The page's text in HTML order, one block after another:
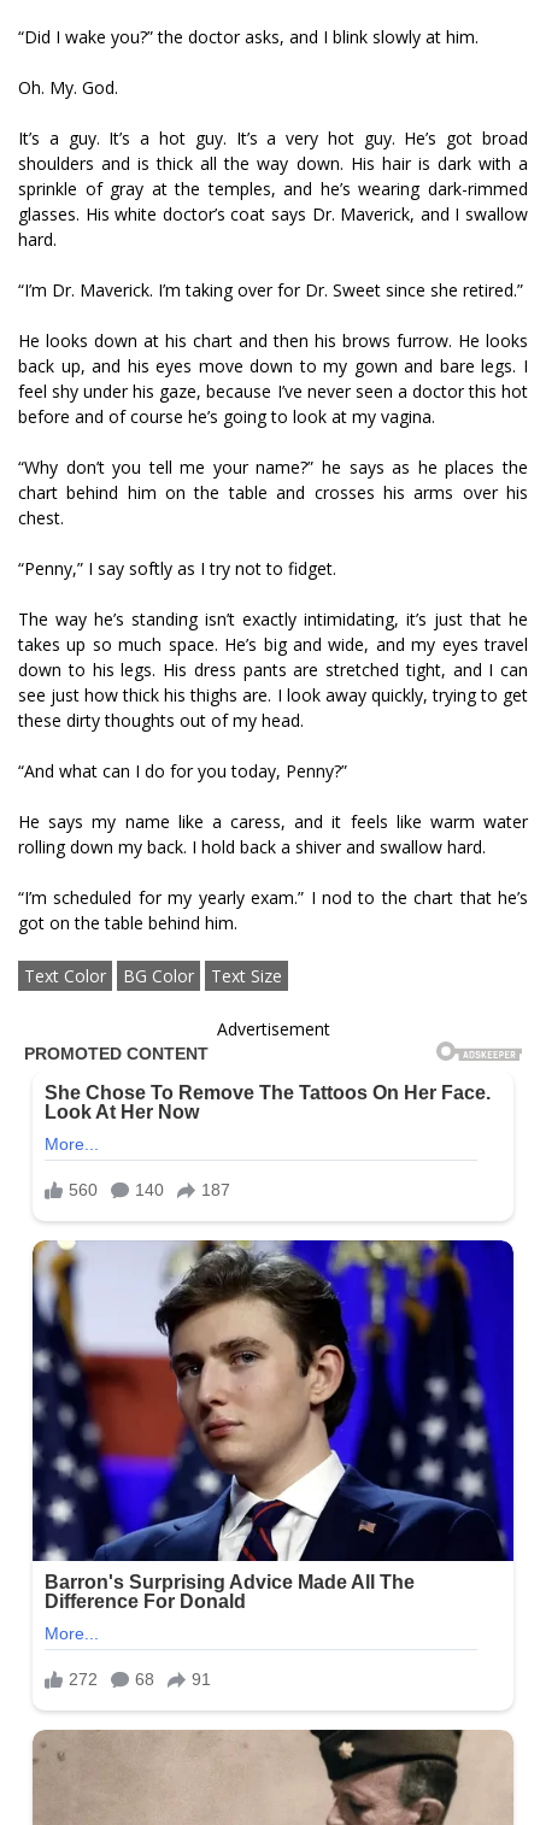
“Did I wake you?” the doctor asks, and I blink slowly at him.
Oh. My. God.
It’s a guy. It’s a hot guy. It’s a very hot guy. He’s got broad
shoulders and is thick all the way down. His hair is dark with a
sprinkle of gray at the temples, and he’s wearing dark-rimmed
glasses. His white doctor’s coat says Dr. Maverick, and I swallow
hard.
“I’m Dr. Maverick. I’m taking over for Dr. Sweet since she retired.”
He looks down at his chart and then his brows furrow. He looks
back up, and his eyes move down to my gown and bare legs. I
feel shy under his gaze, because I’ve never seen a doctor this hot
before and of course he’s going to look at my vagina.
“Why don’t you tell me your name?” he says as he places the
chart behind him on the table and crosses his arms over his
chest.
“Penny,” I say softly as I try not to fidget.
The way he’s standing isn’t exactly intimidating, it’s just that he
takes up so much space. He’s big and wide, and my eyes travel
down to his legs. His dress pants are stretched tight, and I can
see just how thick his thighs are. I look away quickly, trying to get
these dirty thoughts out of my head.
“And what can I do for you today, Penny?”
He says my name like a caress, and it feels like warm water
rolling down my back. I hold back a shiver and swallow hard.
“I’m scheduled for my yearly exam.” I nod to the chart that he’s
got on the table behind him.
Text Color BG Color Text Size
Advertisement